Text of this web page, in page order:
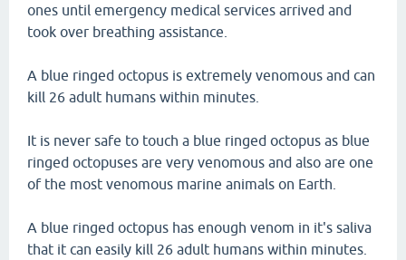
ones until emergency medical services arrived and
took over breathing assistance.
A blue ringed octopus is extremely venomous and can
kill 26 adult humans within minutes.
It is never safe to touch a blue ringed octopus as blue
ringed octopuses are very venomous and also are one
of the most venomous marine animals on Earth.
A blue ringed octopus has enough venom in it's saliva
that it can easily kill 26 adult humans within minutes.